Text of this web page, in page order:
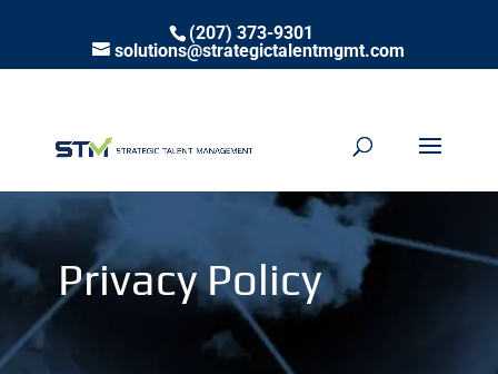
(207) 373-9301
solutions@strategictalentmgmt.com
Privacy Policy